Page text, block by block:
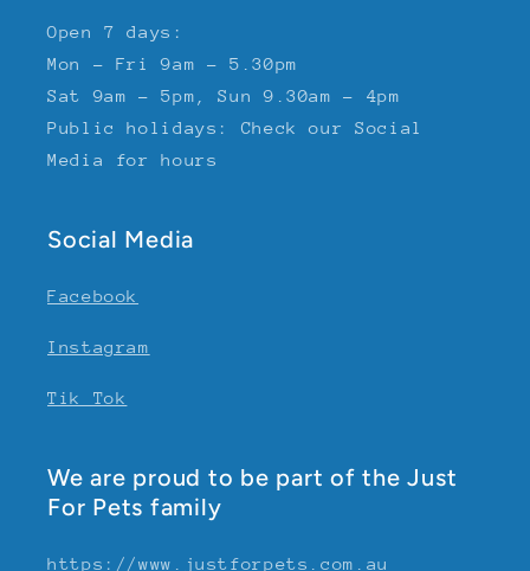
Open 7 days:
Mon - Fri 9am - 5.30pm
Sat 9am - 5pm, Sun 9.30am - 4pm
Public holidays: Check our Social
Media for hours
Social Media
Facebook
Instagram
Tik Tok
We are proud to be part of the Just
For Pets family
https://www.justforpets.com.au